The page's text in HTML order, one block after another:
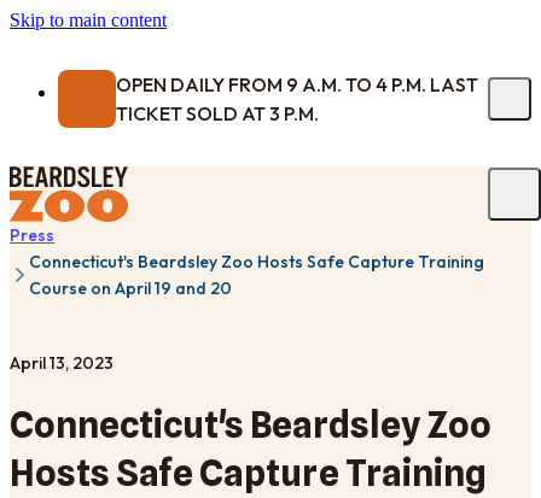
Skip to main content
OPEN DAILY FROM 9 A.M. TO 4 P.M. LAST
TICKET SOLD AT 3 P.M.
Press
Connecticut's Beardsley Zoo Hosts Safe Capture Training
Course on April 19 and 20
April 13, 2023
Connecticut's Beardsley Zoo
Hosts Safe Capture Training